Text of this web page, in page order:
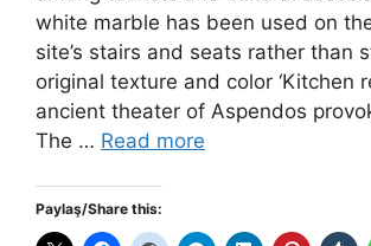
white marble has been used on
site’s stairs and seats rather than
original texture and color ‘Kitchen
ancient theater of Aspendos
The … Read more
Paylaş/Share this: